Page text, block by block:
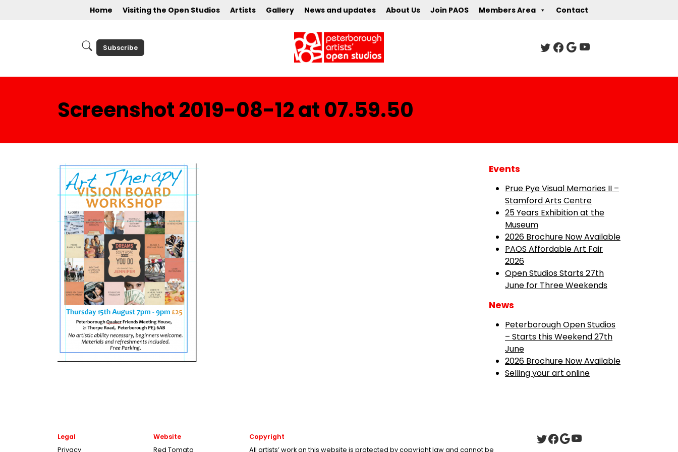
Home Visiting the Open Studios Artists Gallery News and updates About Us Join PAOS Members Area Contact
Subscribe
Screenshot 2019-08-12 at 07.59.50
Events
Prue Pye Visual Memories II –
Stamford Arts Centre
25 Years Exhibition at the
Museum
2026 Brochure Now Available
PAOS Affordable Art Fair
2026
Open Studios Starts 27th
June for Three Weekends
News
Peterborough Open Studios
– Starts this Weekend 27th
June
2026 Brochure Now Available
Selling your art online
Legal
Privacy
Website
Red Tomato
Copyright
All artists’ work on this website is protected by copyright law and cannot be